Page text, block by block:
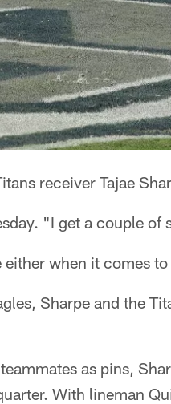
receiver Tajae
"I get a couple of
when it comes
Sharpe and the
as pins,
With lineman